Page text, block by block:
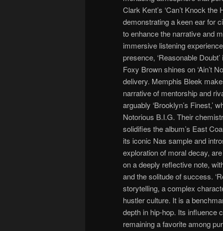
Clark Kent’s ‘Can’t Knock the
demonstrating a keen ear for
to enhance the narrative and
immersive listening
presence, ‘Reasonable
Foxy Brown shines on ‘Ain’t
delivery. Memphis Bleek
narrative of mentorship and
arguably ‘Brooklyn’s Finest,’
Notorious B.I.G. Their
solidifies the album’s East
its iconic Nas sample and
exploration of moral decay,
on a deeply reflective note,
and the solitude of success.
storytelling, a complex
hustler culture. It is a
depth in hip-hop. Its influence
remaining a favorite among